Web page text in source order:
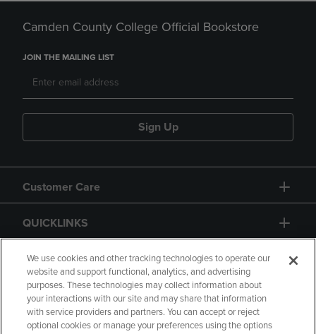
Camden County College Official Bookstore
JOIN THE MAILING LIST
Sign Up
Customer Care
QUICKLINKS
GIFT CARD
We use cookies and other tracking technologies to operate our
website and support functional, analytics, and advertising
purposes. These technologies may collect information about
your interactions with our site and may share that information
with service providers and partners. You can accept or reject
optional cookies or manage your preferences using the options